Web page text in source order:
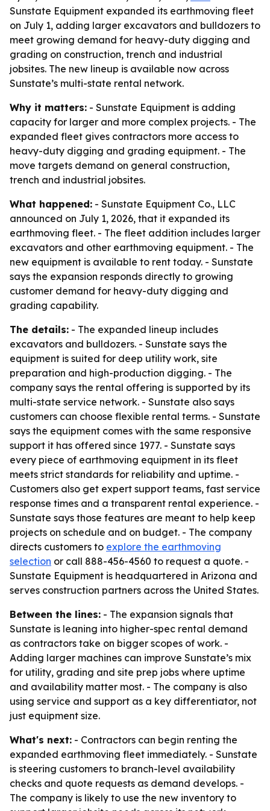
Sunstate Equipment expanded its earthmoving fleet
on July 1, adding larger excavators and bulldozers to
meet growing demand for heavy-duty digging and
grading on construction, trench and industrial
jobsites. The new lineup is available now across
Sunstate’s multi-state rental network.
Why it matters: - Sunstate Equipment is adding
capacity for larger and more complex projects. - The
expanded fleet gives contractors more access to
heavy-duty digging and grading equipment. - The
move targets demand on general construction,
trench and industrial jobsites.
What happened: - Sunstate Equipment Co., LLC
announced on July 1, 2026, that it expanded its
earthmoving fleet. - The fleet addition includes larger
excavators and other earthmoving equipment. - The
new equipment is available to rent today. - Sunstate
says the expansion responds directly to growing
customer demand for heavy-duty digging and
grading capability.
The details: - The expanded lineup includes
excavators and bulldozers. - Sunstate says the
equipment is suited for deep utility work, site
preparation and high-production digging. - The
company says the rental offering is supported by its
multi-state service network. - Sunstate also says
customers can choose flexible rental terms. - Sunstate
says the equipment comes with the same responsive
support it has offered since 1977. - Sunstate says
every piece of earthmoving equipment in its fleet
meets strict standards for reliability and uptime. -
Customers also get expert support teams, fast service
response times and a transparent rental experience. -
Sunstate says those features are meant to help keep
projects on schedule and on budget. - The company
directs customers to explore the earthmoving
selection or call 888-456-4560 to request a quote. -
Sunstate Equipment is headquartered in Arizona and
serves construction partners across the United States.
Between the lines: - The expansion signals that
Sunstate is leaning into higher-spec rental demand
as contractors take on bigger scopes of work. -
Adding larger machines can improve Sunstate’s mix
for utility, grading and site prep jobs where uptime
and availability matter most. - The company is also
using service and support as a key differentiator, not
just equipment size.
What's next: - Contractors can begin renting the
expanded earthmoving fleet immediately. - Sunstate
is steering customers to branch-level availability
checks and quote requests as demand develops. -
The company is likely to use the new inventory to